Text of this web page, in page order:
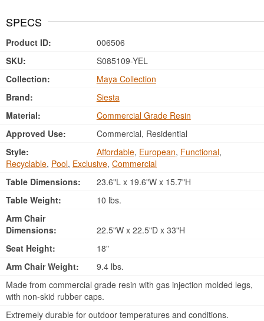
SPECS
Product ID:
006506
SKU:
S085109-YEL
Collection:
Maya Collection
Brand:
Siesta
Material:
Commercial Grade Resin
Approved Use:
Commercial, Residential
Style:
Affordable, European, Functional,
Recyclable, Pool, Exclusive, Commercial
Table Dimensions:
23.6"L x 19.6"W x 15.7"H
Table Weight:
10 lbs.
Arm Chair
Dimensions:
22.5"W x 22.5"D x 33"H
Seat Height:
18"
Arm Chair Weight:
9.4 lbs.
Made from commercial grade resin with gas injection molded legs,
with non-skid rubber caps.
Extremely durable for outdoor temperatures and conditions.